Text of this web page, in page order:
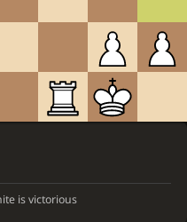
is victorious